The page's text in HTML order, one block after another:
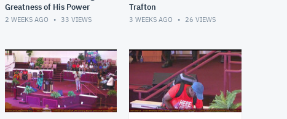
Greatness of His Power
2 WEEKS AGO 33 VIEWS
Trafton
3 WEEKS AGO 26 VIEWS